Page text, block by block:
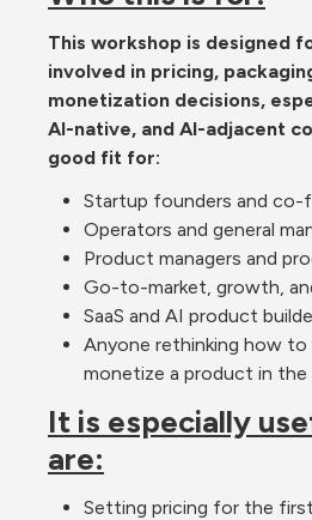
This workshop is designed
involved in pricing,
monetization decisions,
AI-native, and AI-adjacent
good fit for:
Startup founders and co-
Operators and general
Product managers and
Go-to-market, growth,
SaaS and AI product
Anyone rethinking how to
monetize a product in the
It is especially
are:
Setting pricing for the